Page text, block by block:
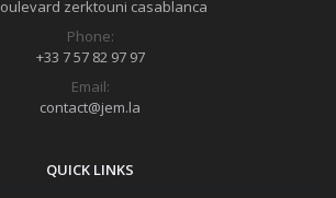
zerktouni casablanca
Phone:
+33 7 57 82 97 97
Email:
contact@jem.la
QUICK LINKS